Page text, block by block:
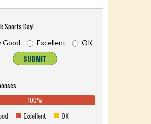
Sports Day!
Good Excellent OK
SUBMIT
100%100%
(danger)
Excellent OK